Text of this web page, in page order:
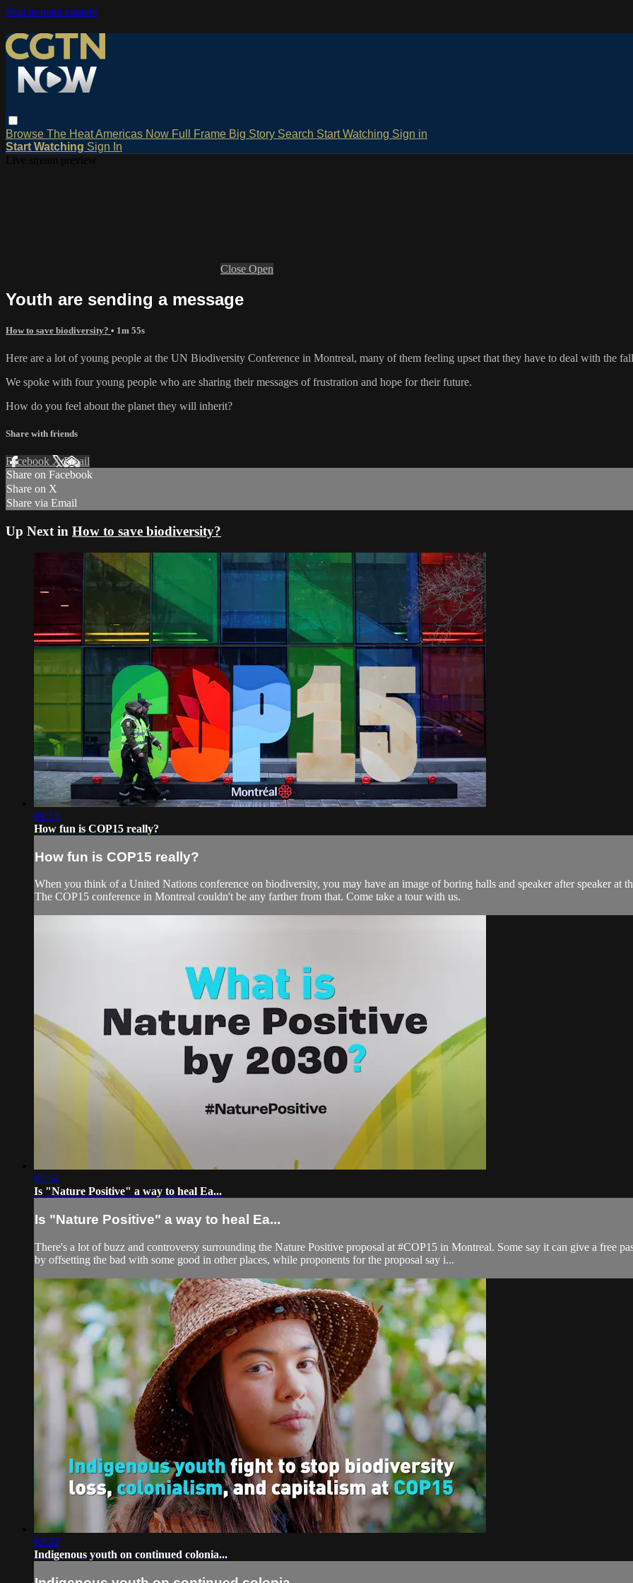
Skip to main content
Browse The HeatAmericas Now Full Frame Big Story Search Start Watching Sign in
Start Watching Sign In
Close Open
Youth are sending a message
How to save biodiversity? • 1m 55s
Here are a lot of young people at the UN Biodiversity Conference in Montreal, many of them feeling upset that they have to deal with the
We spoke with four young people who are sharing their messages of frustration and hope for their future.
How do you feel about the planet they will inherit?
Share with friends
Facebook XEmail
Share on Facebook
Share on X
Share via Email
Up Next in How to save biodiversity?
01:13
How fun is COP15 really?
How fun is COP15 really?
When you think of a United Nations conference on biodiversity, you may have an image of boring halls and speaker after speaker at
The COP15 conference in Montreal couldn't be any farther from that. Come take a tour with us.
02:54
Is "Nature Positive" a way to heal Ea...
Is "Nature Positive" a way to heal Ea...
There's a lot of buzz and controversy surrounding the Nature Positive proposal at #COP15 in Montreal. Some say it can give a free
by offsetting the bad with some good in other places, while proponents for the proposal say i...
02:52
Indigenous youth on continued colonia...